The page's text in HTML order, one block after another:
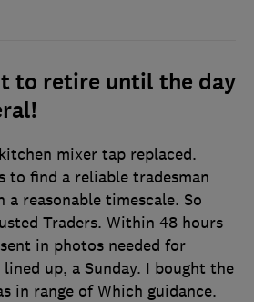
to retire until the day
mixer tap replaced.
to find a reliable tradesman
a reasonable timescale. So
Traders. Within 48 hours
in photos needed for
up, a Sunday. I bought the
in range of Which guidance.